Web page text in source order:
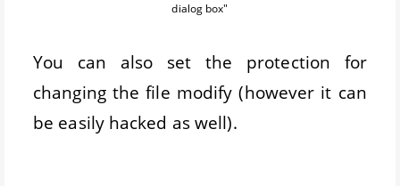
dialog box"
You can also set the protection for
changing the file modify (however it can
be easily hacked as well).